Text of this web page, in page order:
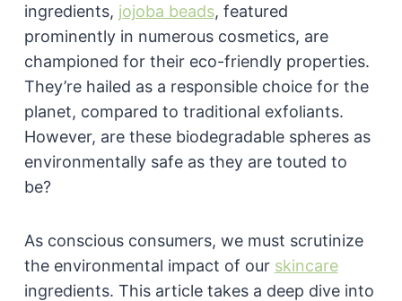
ingredients, jojoba beads, featured
prominently in numerous cosmetics, are
championed for their eco-friendly properties.
They’re hailed as a responsible choice for the
planet, compared to traditional exfoliants.
However, are these biodegradable spheres as
environmentally safe as they are touted to
be?
As conscious consumers, we must scrutinize
the environmental impact of our skincare
ingredients. This article takes a deep dive into